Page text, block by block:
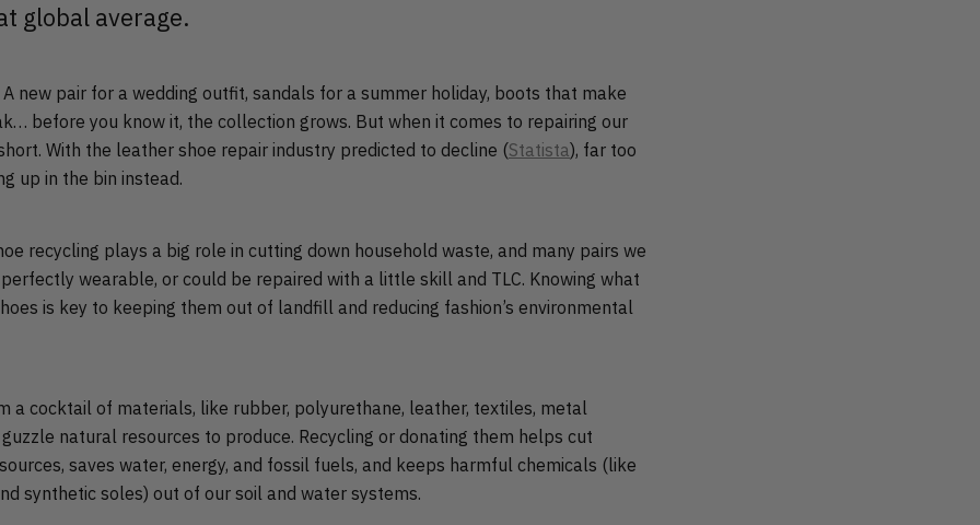
global average.
A new pair for a wedding outfit, sandals for a summer holiday, boots that make
before you know it, the collection grows. But when it comes to repairing our
With the leather shoe repair industry predicted to decline (Statista), far too
up in the bin instead.
recycling plays a big role in cutting down household waste, and many pairs we
wearable, or could be repaired with a little skill and TLC. Knowing what
is key to keeping them out of landfill and reducing fashion’s environmental
a cocktail of materials, like rubber, polyurethane, leather, textiles, metal
natural resources to produce. Recycling or donating them helps cut
saves water, energy, and fossil fuels, and keeps harmful chemicals (like
synthetic soles) out of our soil and water systems.